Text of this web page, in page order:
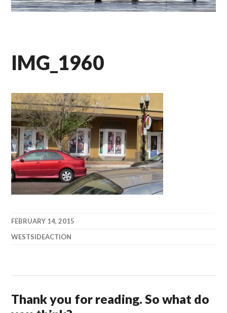
IMG_1960
FEBRUARY 14, 2015
WESTSIDEACTION
Thank you for reading. So what do